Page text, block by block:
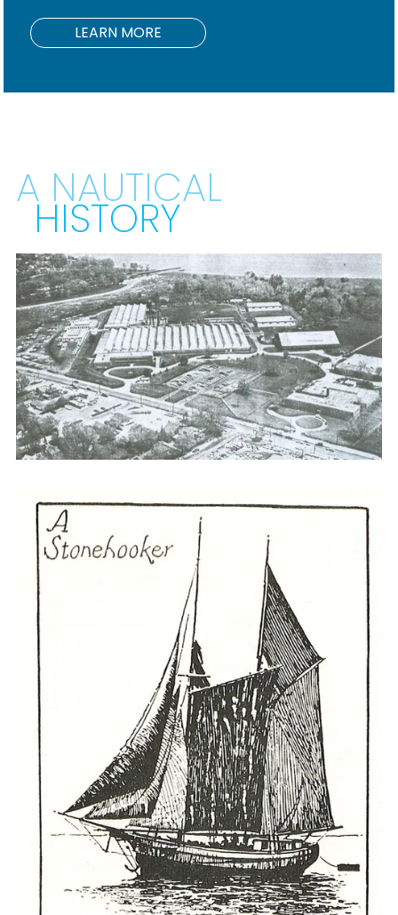
LEARN MORE
A NAUTICAL
HISTORY